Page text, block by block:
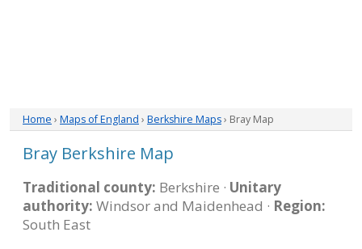
Home › Maps of England › Berkshire Maps› Bray Map
Bray Berkshire Map
Traditional county: Berkshire · Unitary
authority: Windsor and Maidenhead · Region:
South East